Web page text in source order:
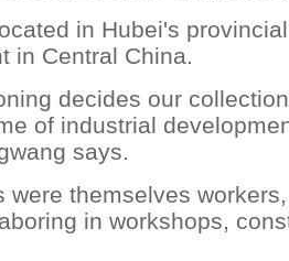
in Hubei's
in Central China.
decides our
of industrial
says.
were themselves
in workshops,